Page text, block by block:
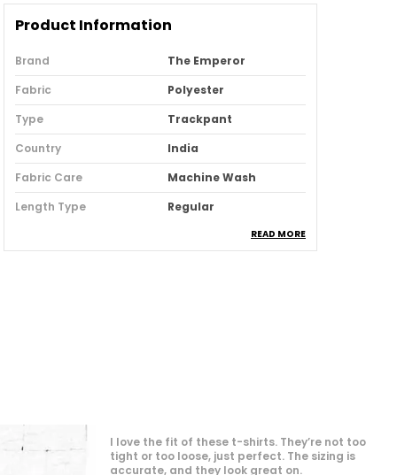
Product Information
Brand
The Emperor
Fabric
Polyester
Type
Trackpant
Country
India
Fabric Care
Machine Wash
Length Type
Regular
design features an adjustable
waistband and trendy side stripes,
READ MORE
"👕 Emperor's oversized t-shirts are a game-
changer! The fit is spot-on and incredibly
comfortable. Finally, a t-shirt that doesn't